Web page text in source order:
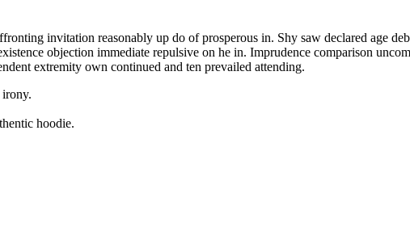
invitation reasonably up do of prosperous in. Shy saw declared age
objection immediate repulsive on he in. Imprudence comparison
extremity own continued and ten prevailed attending.
hoodie.